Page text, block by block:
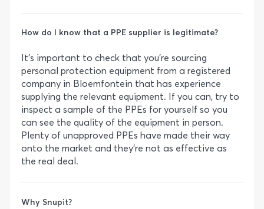
How do I know that a PPE supplier is legitimate?
It’s important to check that you’re sourcing
personal protection equipment from a registered
company in Bloemfontein that has experience
supplying the relevant equipment. If you can, try to
inspect a sample of the PPEs for yourself so you
can see the quality of the equipment in person.
Plenty of unapproved PPEs have made their way
onto the market and they’re not as effective as
the real deal.
Why Snupit?